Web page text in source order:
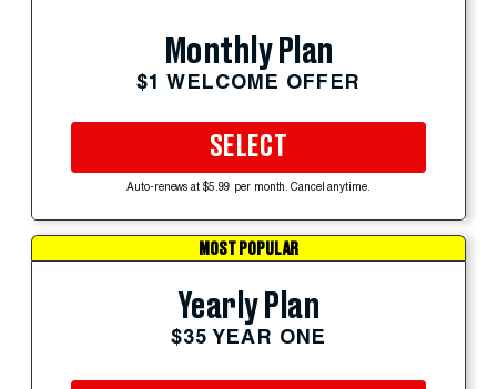
Monthly Plan
$1 WELCOME OFFER
SELECT
Auto-renews at $5.99 per month. Cancel anytime.
MOST POPULAR
Yearly Plan
$35 YEAR ONE